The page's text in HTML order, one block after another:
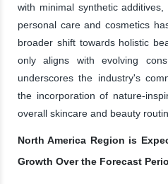
with minimal synthetic
personal care and cosmetics
broader shift towards holistic
only aligns with evolving
underscores the industry's
the incorporation of nature-
overall skincare and beauty
North America Region is
Growth Over the Forecast